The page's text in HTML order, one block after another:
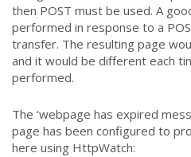
then POST must be used. A
performed in response to a
transfer. The resulting page
and it would be different each
performed.
The ‘webpage has expired
page has been configured to
here using HttpWatch: